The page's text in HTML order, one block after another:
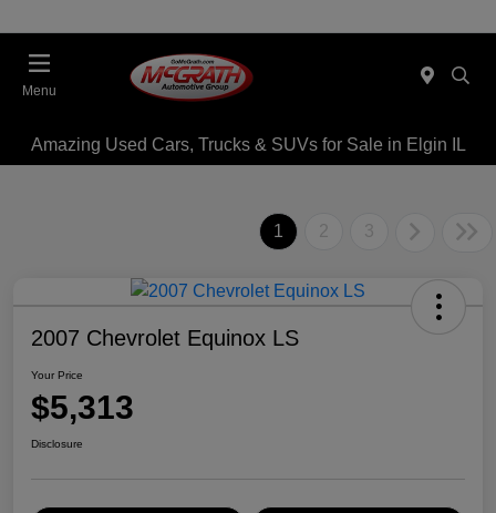
Menu
Amazing Used Cars, Trucks & SUVs for Sale in Elgin IL
1 2 3
2007 Chevrolet Equinox LS
Your Price
$5,313
Disclosure